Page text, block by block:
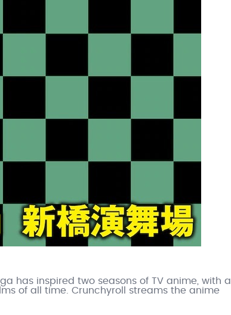
has inspired two seasons of TV anime, with a
of all time. Crunchyroll streams the anime